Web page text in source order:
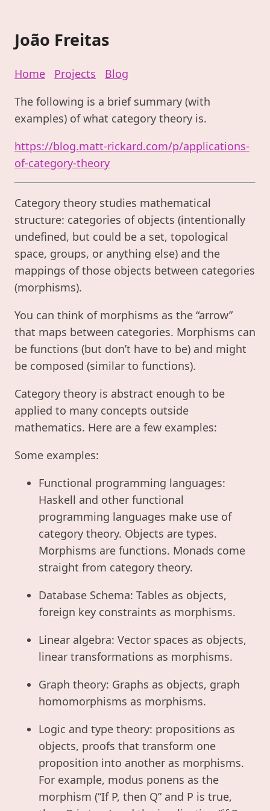
João Freitas
Home Projects
Blog
The following is a brief summary (with
examples) of what category theory is.
https://blog.matt-rickard.com/p/applications-
of-category-theory
Category theory studies mathematical
structure: categories of objects (intentionally
undefined, but could be a set, topological
space, groups, or anything else) and the
mappings of those objects between categories
(morphisms).
You can think of morphisms as the “arrow”
that maps between categories. Morphisms can
be functions (but don’t have to be) and might
be composed (similar to functions).
Category theory is abstract enough to be
applied to many concepts outside
mathematics. Here are a few examples:
Some examples:
Functional programming languages:
Haskell and other functional
programming languages make use of
category theory. Objects are types.
Morphisms are functions. Monads come
straight from category theory.
Database Schema: Tables as objects,
foreign key constraints as morphisms.
Linear algebra: Vector spaces as objects,
linear transformations as morphisms.
Graph theory: Graphs as objects, graph
homomorphisms as morphisms.
Logic and type theory: propositions as
objects, proofs that transform one
proposition into another as morphisms.
For example, modus ponens as the
morphism (“If P, then Q” and P is true,